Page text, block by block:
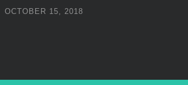
OCTOBER 15, 2018